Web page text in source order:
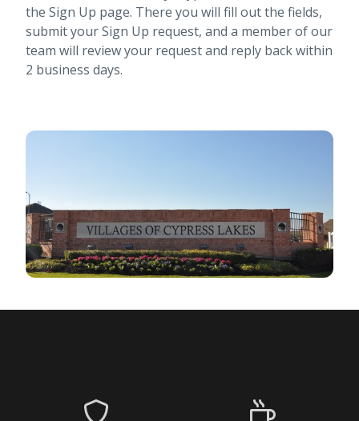
the Sign Up page. There you will fill out the fields,
submit your Sign Up request, and a member of our
team will review your request and reply back within
2 business days.